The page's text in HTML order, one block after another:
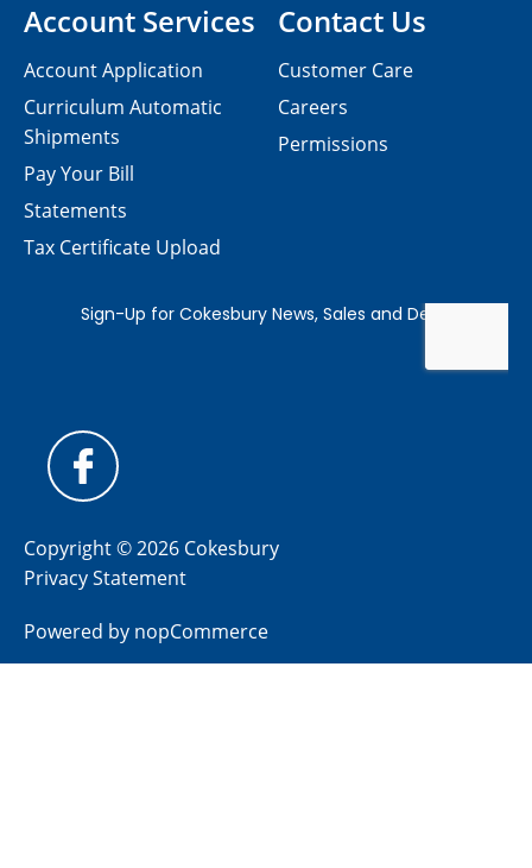
Contact Us
Customer Care
Careers
Permissions
Account Services
Account Application
Curriculum Automatic
Shipments
Pay Your Bill
Statements
Tax Certificate Upload
Copyright © 2026 Cokesbury
Privacy Statement
Powered by nopCommerce